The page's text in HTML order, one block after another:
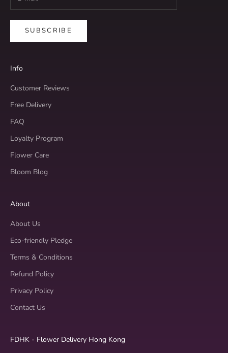
SUBSCRIBE
Info
Customer Reviews
Free Delivery
FAQ
Loyalty Program
Flower Care
Bloom Blog
About
About Us
Eco-friendly Pledge
Terms & Conditions
Refund Policy
Privacy Policy
Contact Us
FDHK - Flower Delivery Hong Kong